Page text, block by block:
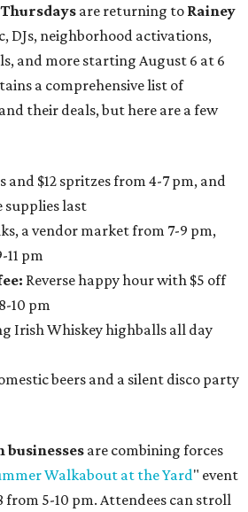
are returning to Rainey
DJs, neighborhood activations,
and more starting August 6 at 6
a comprehensive list of
their deals, but here are a few
and $12 spritzes from 4-7 pm, and
supplies last
a vendor market from 7-9 pm,
11 pm
Reverse happy hour with $5 off
10 pm
Irish Whiskey highballs all day
beers and a silent disco party
businesses are combining forces
Walkabout at the Yard" event
from 5-10 pm. Attendees can stroll